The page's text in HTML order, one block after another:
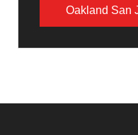
Oakland San